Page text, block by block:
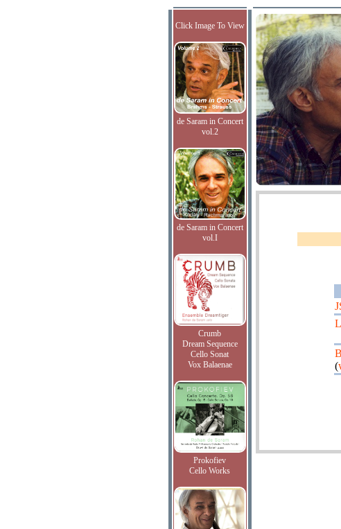
Click Image To View
de Saram in Concert
vol.2
de Saram in Concert
vol.I
Crumb
Dream Sequence
Cello Sonat
Vox Balaenae
Prokofiev
Cello Works
(